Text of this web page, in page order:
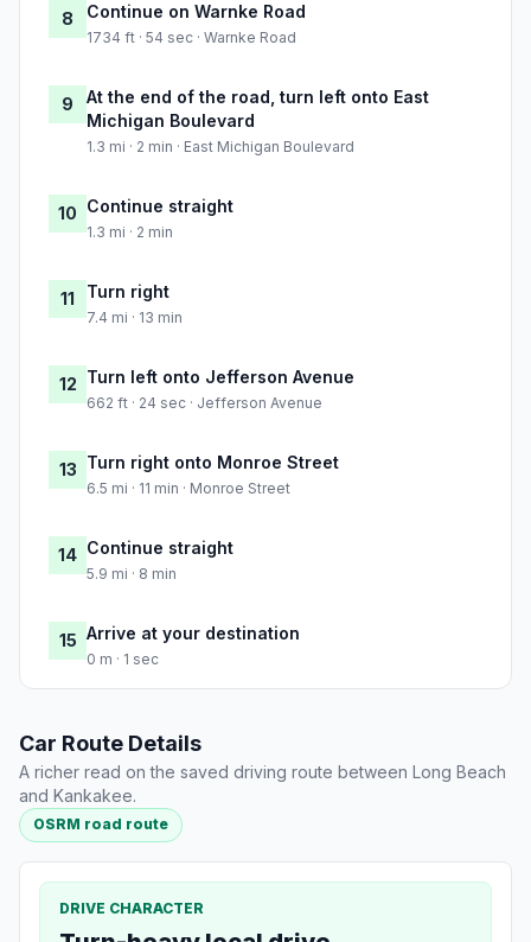
8 Continue on Warnke Road
1734 ft · 54 sec · Warnke Road
9
At the end of the road, turn left onto East
Michigan Boulevard
1.3 mi · 2 min · East Michigan Boulevard
10 Continue straight
1.3 mi · 2 min
11 Turn right
7.4 mi · 13 min
12 Turn left onto Jefferson Avenue
662 ft · 24 sec · Jefferson Avenue
13 Turn right onto Monroe Street
6.5 mi · 11 min · Monroe Street
14 Continue straight
5.9 mi · 8 min
15 Arrive at your destination
0 m · 1 sec
Car Route Details
A richer read on the saved driving route between Long Beach
and Kankakee.
OSRM road route
DRIVE CHARACTER